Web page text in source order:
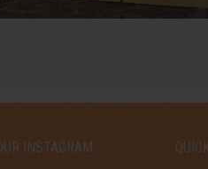
INSTAGRAM